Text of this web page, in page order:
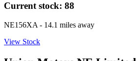
Current stock: 88
NE156XA - 14.1 miles away
View Stock